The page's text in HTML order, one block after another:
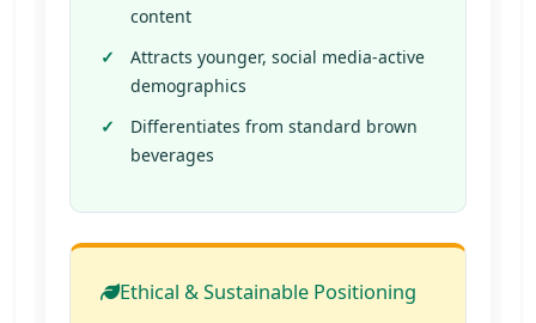
content
Attracts younger, social media-active
demographics
Differentiates from standard brown
beverages
Ethical & Sustainable Positioning